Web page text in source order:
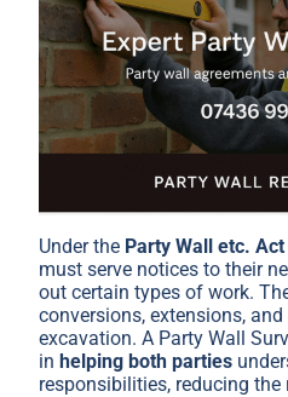
Under the Party Wall etc.
must serve notices to their
out certain types of work.
conversions, extensions,
excavation. A Party Wall
inhelping both parties
responsibilities, reducing